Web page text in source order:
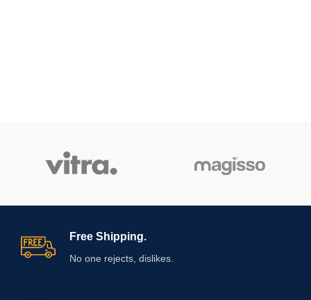
Free Shipping.
No one rejects, dislikes.